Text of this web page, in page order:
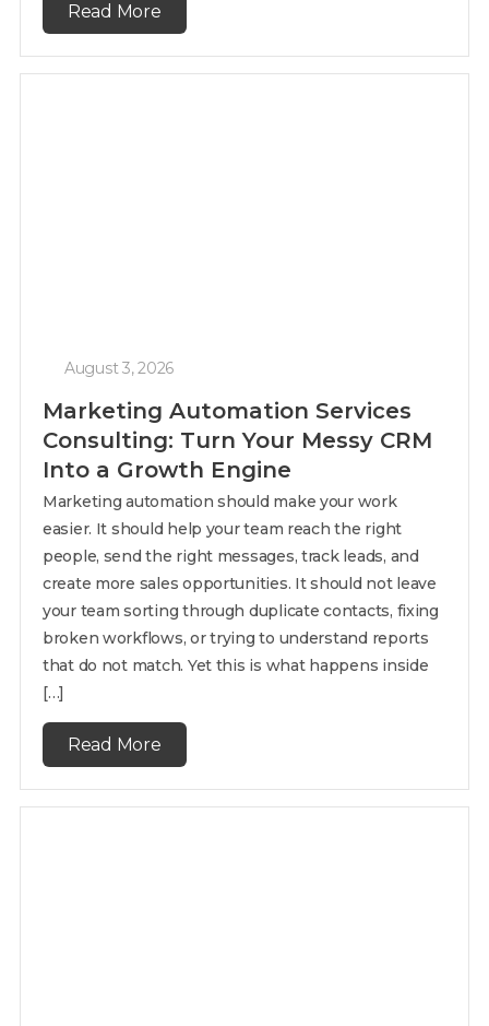
Read More
August 3, 2026
Marketing Automation Services
Consulting: Turn Your Messy CRM
Into a Growth Engine
Marketing automation should make your work
easier. It should help your team reach the right
people, send the right messages, track leads, and
create more sales opportunities. It should not leave
your team sorting through duplicate contacts, fixing
broken workflows, or trying to understand reports
that do not match. Yet this is what happens inside
[…]
Read More